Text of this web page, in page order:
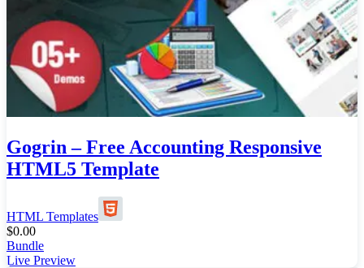
Gogrin – Free Accounting Responsive
HTML5 Template
HTML Templates
$0.00
Bundle
Live Preview